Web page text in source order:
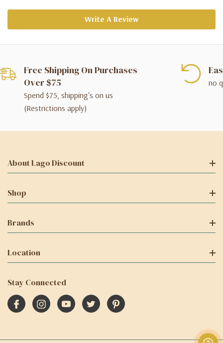
Write A Review
Free Shipping On Purchases
Over $75
Spend $75, shipping's on us
(Restrictions apply)
no
About Lago Discount
Shop
Brands
Location
Stay Connected